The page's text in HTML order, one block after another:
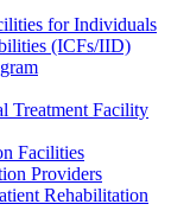
for Individuals
(ICFs/IID)
Treatment Facility
Facilities
Providers
Rehabilitation